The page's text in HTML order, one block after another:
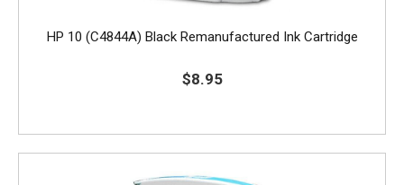
HP 10 (C4844A) Black Remanufactured Ink Cartridge
$8.95